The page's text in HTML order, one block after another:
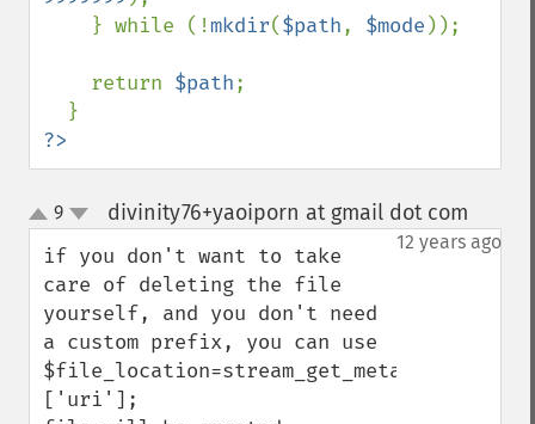
    } while (!
mkdir($path, $mode ));
    return
$path;
?>
up
down
9 divinity76+yaoiporn at gmail dot com
12 years ago
if you don't want to take
care of deleting the file
yourself, and you don't need
a custom prefix, you can use
['uri'];